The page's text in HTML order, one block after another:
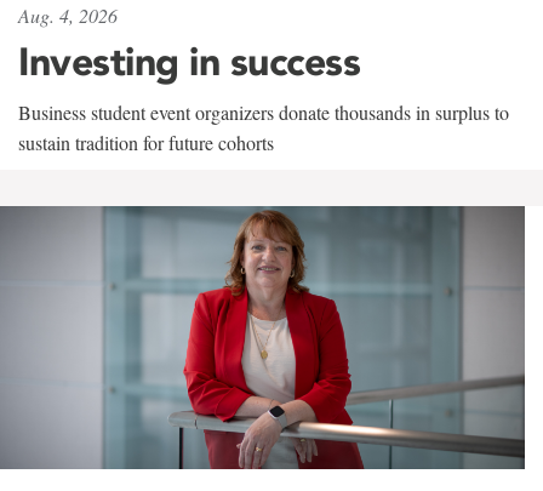
Aug. 4, 2026
Investing in success
Business student event organizers donate thousands in surplus to
sustain tradition for future cohorts